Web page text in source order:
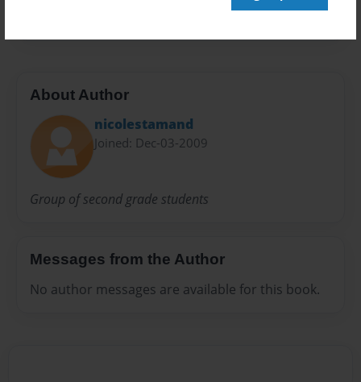
About Author
nicolestamand
Joined: Dec-03-2009
Group of second grade students
Messages from the Author
No author messages are available for this book.